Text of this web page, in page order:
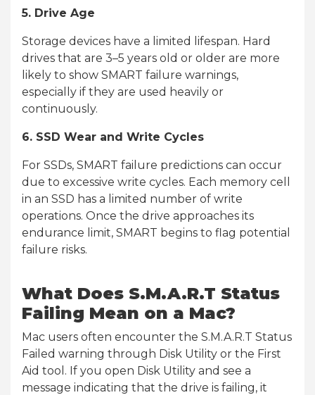
5. Drive Age
Storage devices have a limited lifespan. Hard
drives that are 3–5 years old or older are more
likely to show SMART failure warnings,
especially if they are used heavily or
continuously.
6. SSD Wear and Write Cycles
For SSDs, SMART failure predictions can occur
due to excessive write cycles. Each memory cell
in an SSD has a limited number of write
operations. Once the drive approaches its
endurance limit, SMART begins to flag potential
failure risks.
What Does S.M.A.R.T Status
Failing Mean on a Mac?
Mac users often encounter the S.M.A.R.T Status
Failed warning through Disk Utility or the First
Aid tool. If you open Disk Utility and see a
message indicating that the drive is failing, it